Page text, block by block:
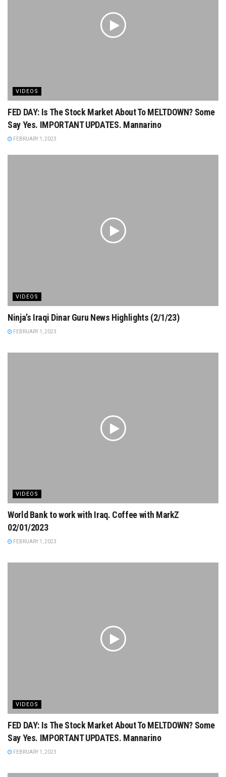
VIDEOS
FED DAY: Is The Stock Market About To MELTDOWN? Some
Say Yes. IMPORTANT UPDATES. Mannarino
FEBRUARY 1, 2023
VIDEOS
Ninja’s Iraqi Dinar Guru News Highlights (2/1/23)
FEBRUARY 1, 2023
VIDEOS
World Bank to work with Iraq. Coffee with MarkZ
02/01/2023
FEBRUARY 1, 2023
VIDEOS
FED DAY: Is The Stock Market About To MELTDOWN? Some
Say Yes. IMPORTANT UPDATES. Mannarino
FEBRUARY 1, 2023